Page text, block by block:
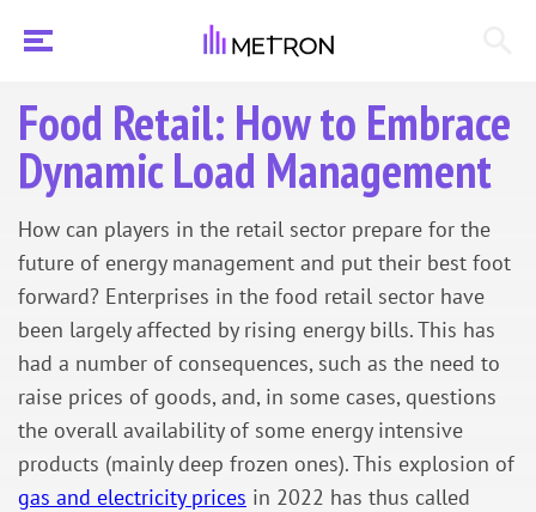
Food Retail: How to Embrace
Dynamic Load Management
How can players in the retail sector prepare for the
future of energy management and put their best foot
forward? Enterprises in the food retail sector have
been largely affected by rising energy bills. This has
had a number of consequences, such as the need to
raise prices of goods, and, in some cases, questions
the overall availability of some energy intensive
products (mainly deep frozen ones). This explosion of
gas and electricity prices in 2022 has thus called